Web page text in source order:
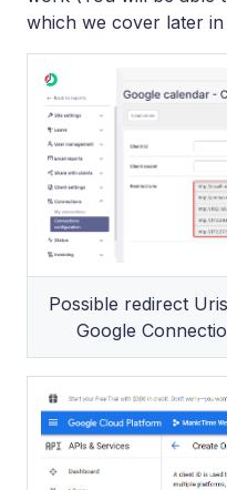
which we cover later
Possible redirect
Google